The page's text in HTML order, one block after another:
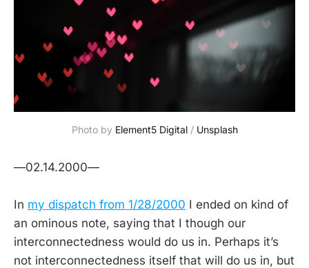
Photo by Element5 Digital/ Unsplash
—02.14.2000—
In my dispatch from 1/28/2000 I ended on kind of
an ominous note, saying that I though our
interconnectedness would do us in. Perhaps it’s
not interconnectedness itself that will do us in, but